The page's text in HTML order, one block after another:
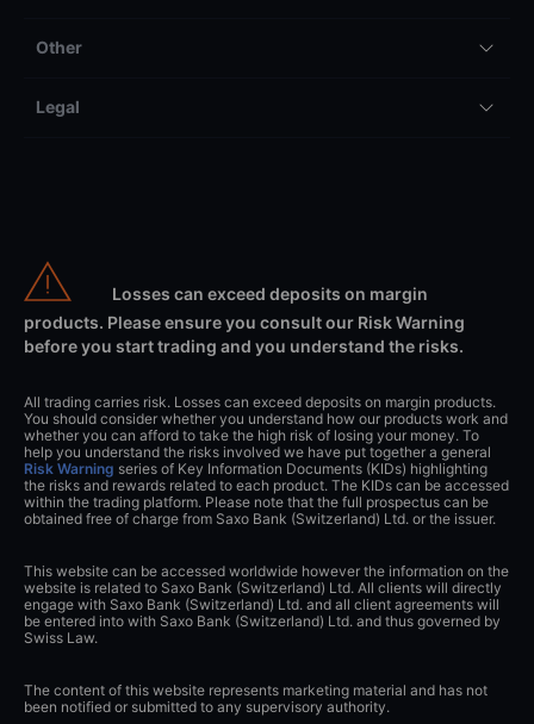
Other
Legal
Losses can exceed deposits on margin
products. Please ensure you consult our Risk Warning
before you start trading and you understand the risks.
All trading carries risk. Losses can exceed deposits on margin products.
You should consider whether you understand how our products work and
whether you can afford to take the high risk of losing your money. To
help you understand the risks involved we have put together a general
Risk Warning series of Key Information Documents (KIDs) highlighting
the risks and rewards related to each product. The KIDs can be accessed
within the trading platform. Please note that the full prospectus can be
obtained free of charge from Saxo Bank (Switzerland) Ltd. or the issuer.
This website can be accessed worldwide however the information on the
website is related to Saxo Bank (Switzerland) Ltd. All clients will directly
engage with Saxo Bank (Switzerland) Ltd. and all client agreements will
be entered into with Saxo Bank (Switzerland) Ltd. and thus governed by
Swiss Law.
The content of this website represents marketing material and has not
been notified or submitted to any supervisory authority.